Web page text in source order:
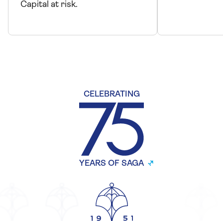
Capital at risk.
CELEBRATING
YEARS OF SAGA